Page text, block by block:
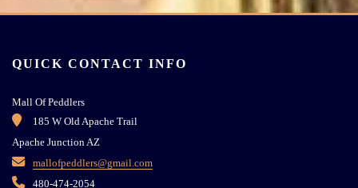
QUICK CONTACT INFO
Mall Of Peddlers
185 W Old Apache Trail
Apache Junction AZ
mallofpeddlers@gmail.com
480-474-2054